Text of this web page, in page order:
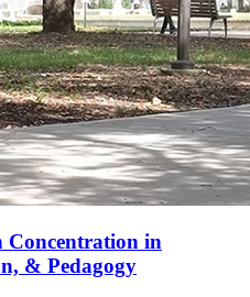
Concentration in
& Pedagogy